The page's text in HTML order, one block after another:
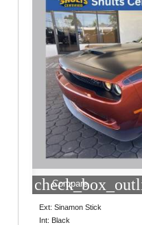
Compare
Ext: Sinamon Stick
Int: Black